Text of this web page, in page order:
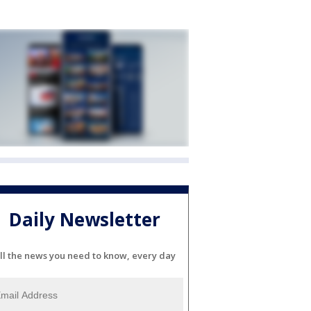
Daily Newsletter
the news you need to know, every day